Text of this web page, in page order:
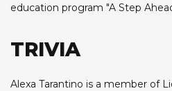
education program "A Step
TRIVIA
Alexa Tarantino is a member of